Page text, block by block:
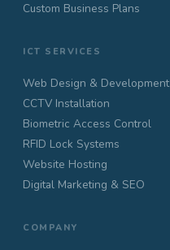
Custom Business Plans
ICT SERVICES
Web Design & Development
CCTV Installation
Biometric Access Control
RFID Lock Systems
Website Hosting
Digital Marketing & SEO
COMPANY